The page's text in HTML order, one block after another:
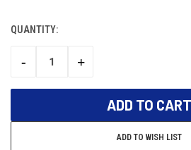
CURRENT
QUANTITY:
DECREASE
-
INCREASE
+
ADD TO WISH LIST